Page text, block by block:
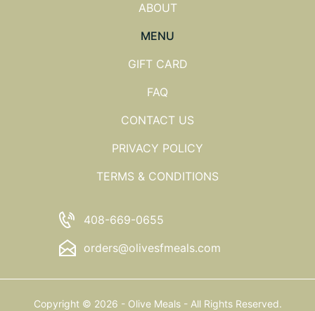
ABOUT
MENU
GIFT CARD
FAQ
CONTACT US
PRIVACY POLICY
TERMS & CONDITIONS
408-669-0655
orders@olivesfmeals.com
Copyright © 2026 - Olive Meals - All Rights Reserved.